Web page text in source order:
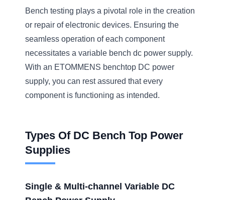
Bench testing plays a pivotal role in the creation
or repair of electronic devices. Ensuring the
seamless operation of each component
necessitates a variable bench dc power supply.
With an ETOMMENS benchtop DC power
supply, you can rest assured that every
component is functioning as intended.
Types Of DC Bench Top Power
Supplies
Single & Multi-channel Variable DC